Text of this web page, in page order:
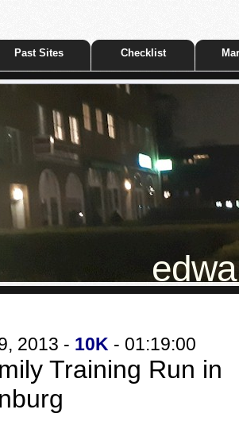
Past Sites Checklist
2013 - 10K - 01:19:00
Training Run in